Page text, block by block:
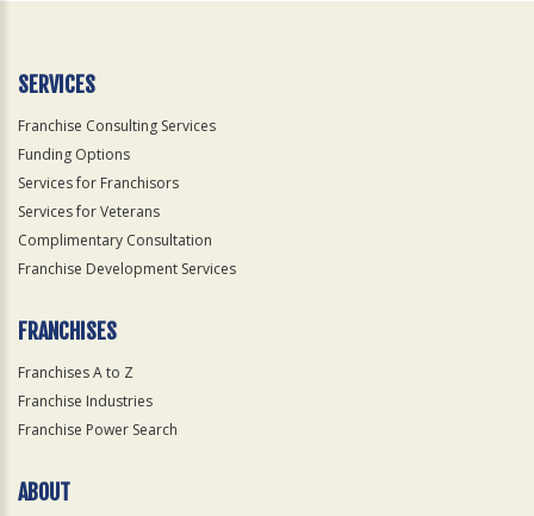
SERVICES
Franchise Consulting Services
Funding Options
Services for Franchisors
Services for Veterans
Complimentary Consultation
Franchise Development Services
FRANCHISES
Franchises A to Z
Franchise Industries
Franchise Power Search
ABOUT